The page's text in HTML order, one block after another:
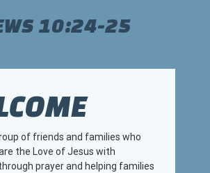
10:24-25
of friends and families who
the Love of Jesus with
prayer and helping families